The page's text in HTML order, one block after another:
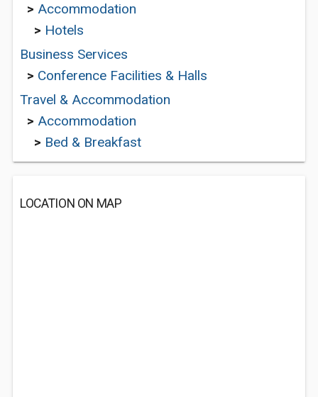
> Accommodation
> Hotels
Business Services
> Conference Facilities & Halls
Travel & Accommodation
> Accommodation
> Bed & Breakfast
LOCATION ON MAP